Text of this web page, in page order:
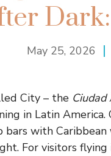
May 25, 2026
City – the
in Latin
with Caribbean
For visitors